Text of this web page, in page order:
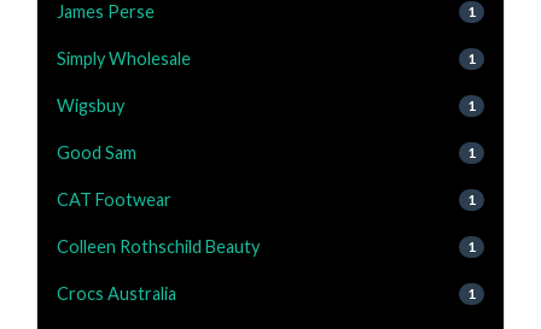
James Perse 1
Simply Wholesale 1
Wigsbuy 1
Good Sam 1
CAT Footwear 1
Colleen Rothschild Beauty 1
Crocs Australia 1